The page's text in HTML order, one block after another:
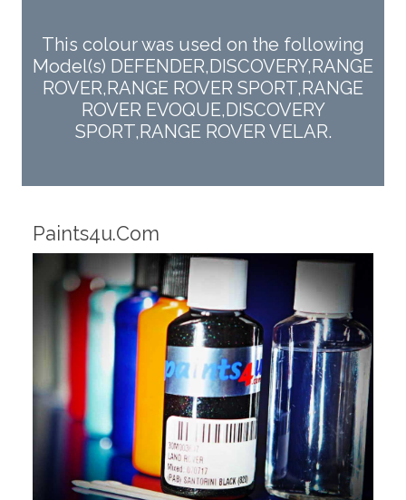
This colour was used on the following
Model(s) DEFENDER,DISCOVERY,RANGE
ROVER,RANGE ROVER SPORT,RANGE
ROVER EVOQUE,DISCOVERY
SPORT,RANGE ROVER VELAR.
Robotic Dispensers
We have made significant investments in
dispensing technology bringing the first